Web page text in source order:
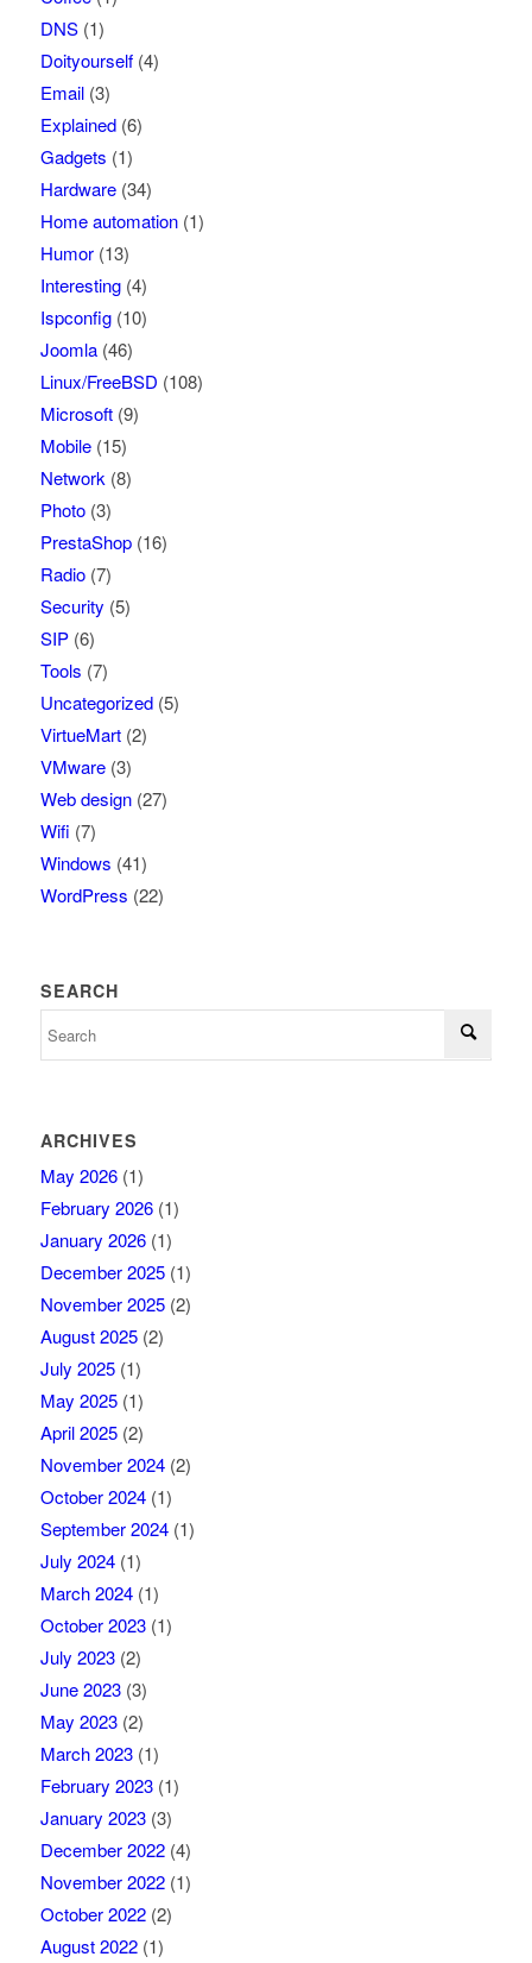
DNS(1)
Doityourself(4)
Email(3)
Explained(6)
Gadgets (1)
Hardware(34)
Home automation(1)
Humor(13)
Interesting(4)
Ispconfig(10)
Joomla(46)
Linux/FreeBSD (108)
Microsoft(9)
Mobile(15)
Network (8)
Photo(3)
PrestaShop(16)
Radio(7)
Security (5)
SIP(6)
Tools (7)
Uncategorized(5)
VirtueMart(2)
VMware(3)
Web design(27)
Wifi (7)
Windows (41)
WordPress (22)
SEARCH
ARCHIVES
May 2026(1)
February 2026(1)
January 2026(1)
December 2025(1)
November 2025(2)
August 2025(2)
July 2025(1)
May 2025(1)
April 2025(2)
November 2024(2)
October 2024(1)
September 2024(1)
July 2024(1)
March 2024(1)
October 2023(1)
July 2023(2)
June 2023(3)
May 2023(2)
March 2023(1)
February 2023(1)
January 2023(3)
December 2022(4)
November 2022(1)
October 2022(2)
August 2022(1)